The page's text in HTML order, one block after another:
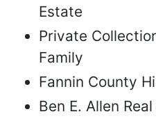
Estate
Private
Family
Fannin County
Ben E. Allen